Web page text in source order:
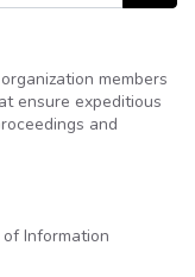
members
ensure expeditious
and
Information